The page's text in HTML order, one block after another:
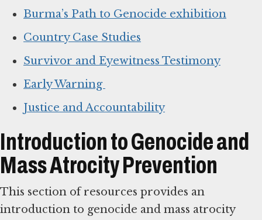
Burma’s Path to Genocide exhibition
Country Case Studies
Survivor and Eyewitness Testimony
Early Warning
Justice and Accountability
Introduction to Genocide and
Mass Atrocity Prevention
This section of resources provides an
introduction to genocide and mass atrocity